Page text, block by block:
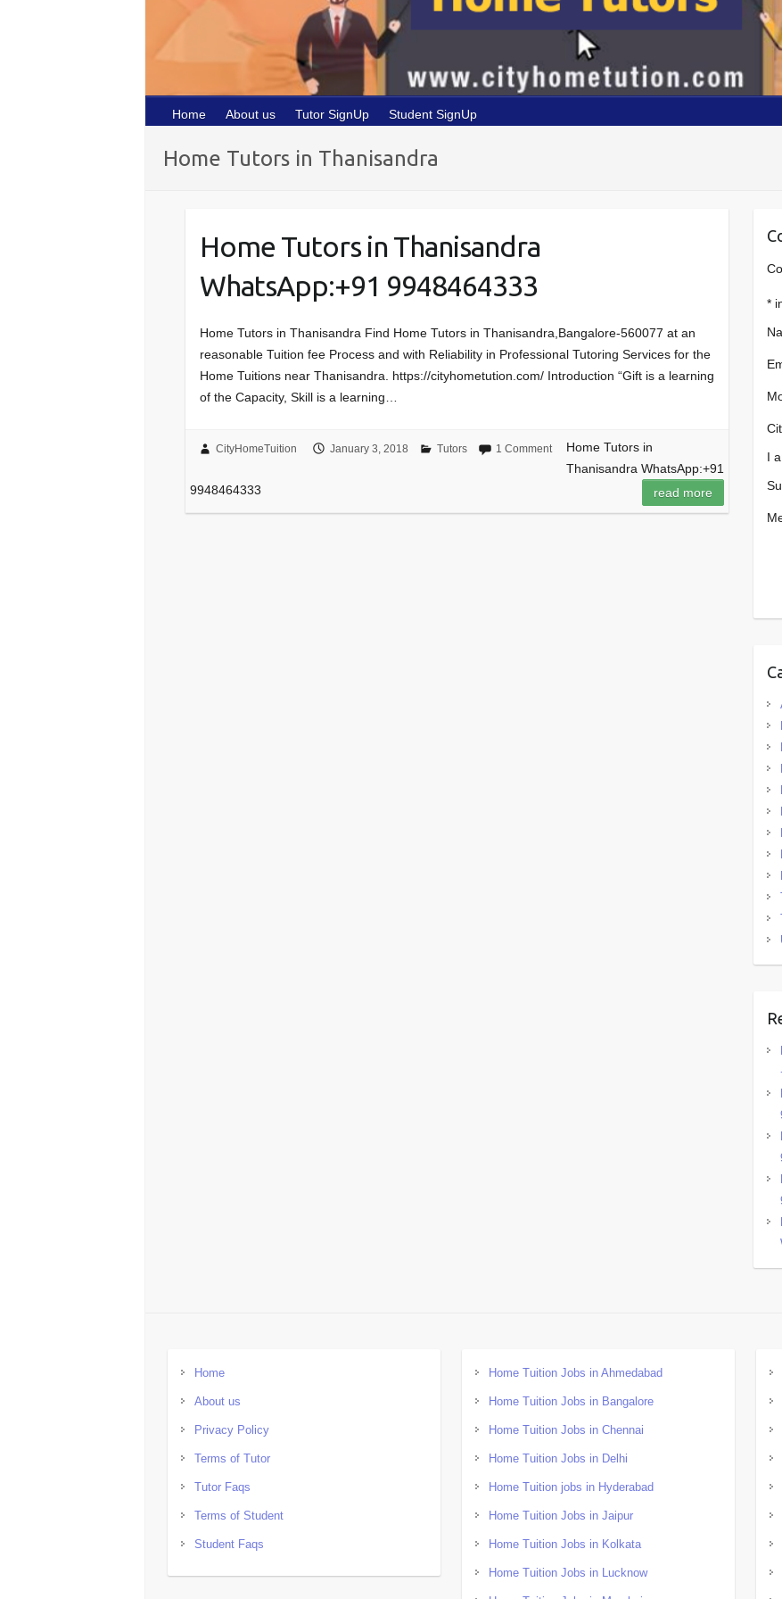
Home About us Tutor SignUp Student SignUp
Home Tutors in Thanisandra
Home Tutors in Thanisandra
WhatsApp:+91 9948464333
Home Tutors in Thanisandra Find Home Tutors in Thanisandra,Bangalore-560077 at an
reasonable Tuition fee Process and with Reliability in Professional Tutoring Services for the
Home Tuitions near Thanisandra. https://cityhometution.com/ Introduction “Gift is a learning
of the Capacity, Skill is a learning…
CityHomeTuition January 3, 2018 Tutors 1 Comment
Home Tutors in
Thanisandra WhatsApp:+91
9948464333
read more
*
I
Home
About us
Privacy Policy
Terms of Tutor
Tutor Faqs
Terms of Student
Student Faqs
Home Tuition Jobs in Ahmedabad
Home Tuition Jobs in Bangalore
Home Tuition Jobs in Chennai
Home Tuition Jobs in Delhi
Home Tuition jobs in Hyderabad
Home Tuition Jobs in Jaipur
Home Tuition Jobs in Kolkata
Home Tuition Jobs in Lucknow